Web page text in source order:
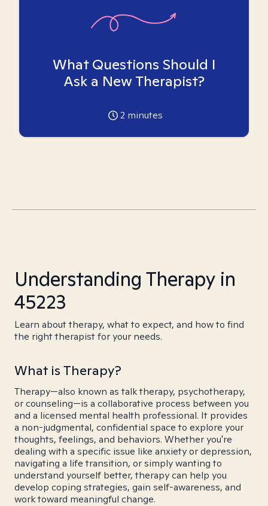
What Questions Should I
Ask a New Therapist?
2 minutes
Understanding Therapy in
45223
Learn about therapy, what to expect, and how to find
the right therapist for your needs.
What is Therapy?
Therapy—also known as talk therapy, psychotherapy,
or counseling—is a collaborative process between you
and a licensed mental health professional. It provides
a non-judgmental, confidential space to explore your
thoughts, feelings, and behaviors. Whether you're
dealing with a specific issue like anxiety or depression,
navigating a life transition, or simply wanting to
understand yourself better, therapy can help you
develop coping strategies, gain self-awareness, and
work toward meaningful change.